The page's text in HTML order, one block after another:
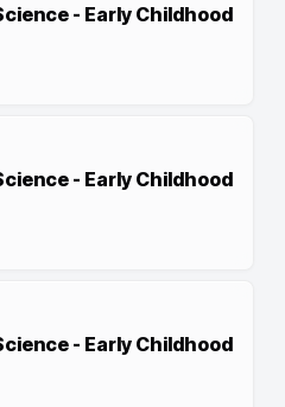
- Early Childhood
- Early Childhood
- Early Childhood